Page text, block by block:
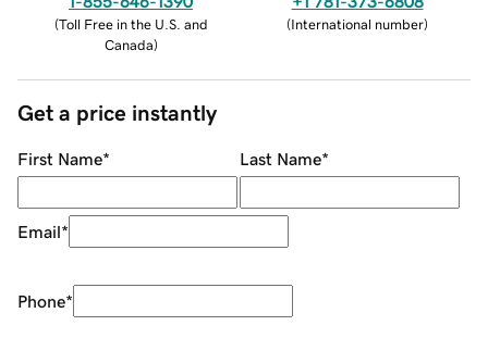
(Toll Free in the U.S. and
Canada)
(International number)
Get a price instantly
First Name* Last Name*
Email*
Phone*